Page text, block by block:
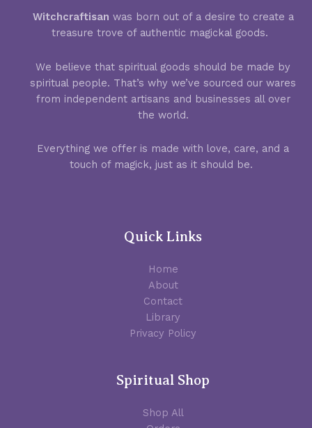
Witchcraftisan was born out of a desire to create a
treasure trove of authentic magickal goods.
We believe that spiritual goods should be made by
spiritual people. That’s why we’ve sourced our wares
from independent artisans and businesses all over
the world.
Everything we offer is made with love, care, and a
touch of magick, just as it should be.
Quick Links
Home
About
Contact
Library
Privacy Policy
Spiritual Shop
Shop All